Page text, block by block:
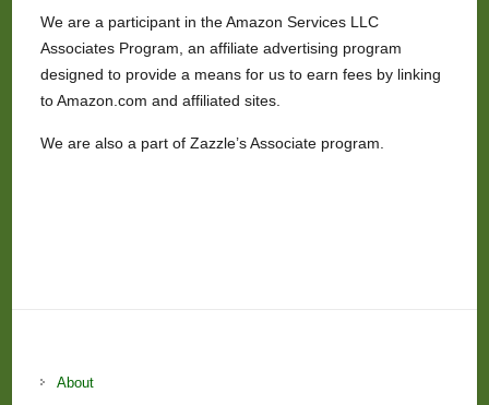
We are a participant in the Amazon Services LLC
Associates Program, an affiliate advertising program
designed to provide a means for us to earn fees by linking
to Amazon.com and affiliated sites.
We are also a part of Zazzle’s Associate program.
About